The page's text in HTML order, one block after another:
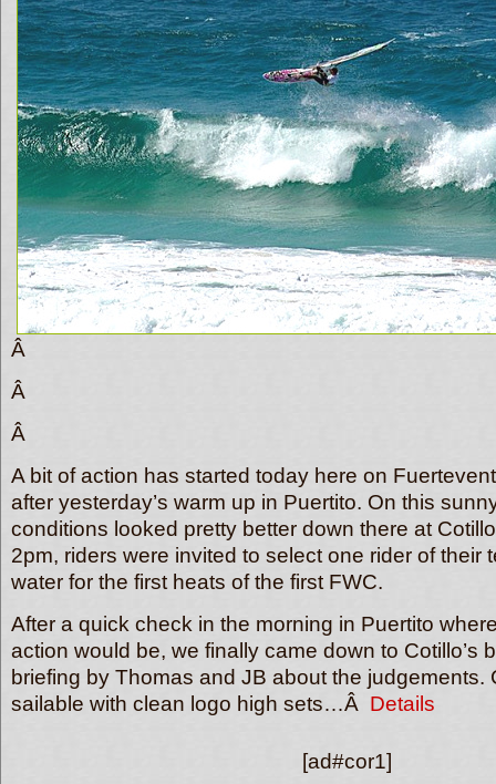
Â
Â
Â
A bit of action has started today here on
after yesterday’s warm up in Puertito. On this
conditions looked pretty better down there at
2pm, riders were invited to select one rider of their
water for the first heats of the first FWC.
After a quick check in the morning in Puertito
action would be, we finally came down to Cotillo’s
briefing by Thomas and JB about the judgements.
sailable with clean logo high sets…Â Details
[ad#cor1]